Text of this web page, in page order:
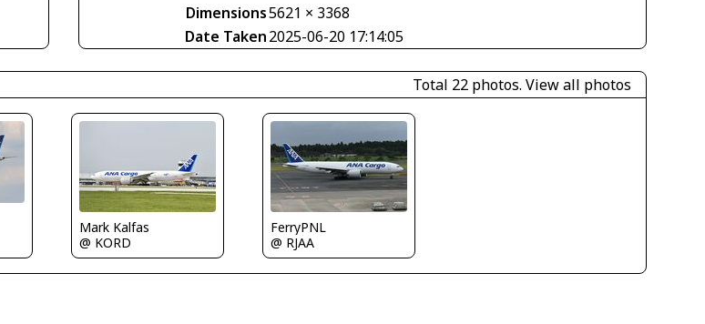
Dimensions5621 × 3368
Date Taken2025-06-20 17:14:05
Total 22 photos. View all photos
Mark Kalfas
@ KORD
FerryPNL
@ RJAA